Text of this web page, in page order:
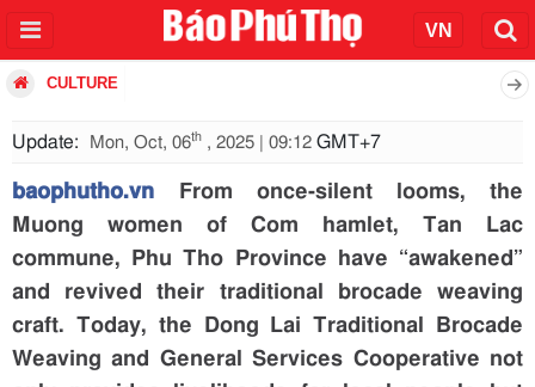
CULTURE
Update: Mon, Oct, 06th , 2025 | 09:12 GMT+7
baophutho.vn From once-silent looms, the
Muong women of Com hamlet, Tan Lac
commune, Phu Tho Province have “awakened”
and revived their traditional brocade weaving
craft. Today, the Dong Lai Traditional Brocade
Weaving and General Services Cooperative not